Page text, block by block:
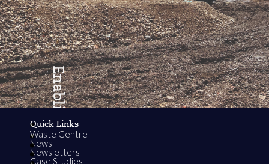
Enabling
Quick Links
Waste Centre
News
Newsletters
Case Studies